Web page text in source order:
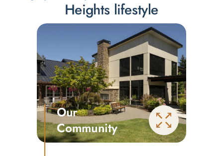
Heights lifestyle
Our
Community